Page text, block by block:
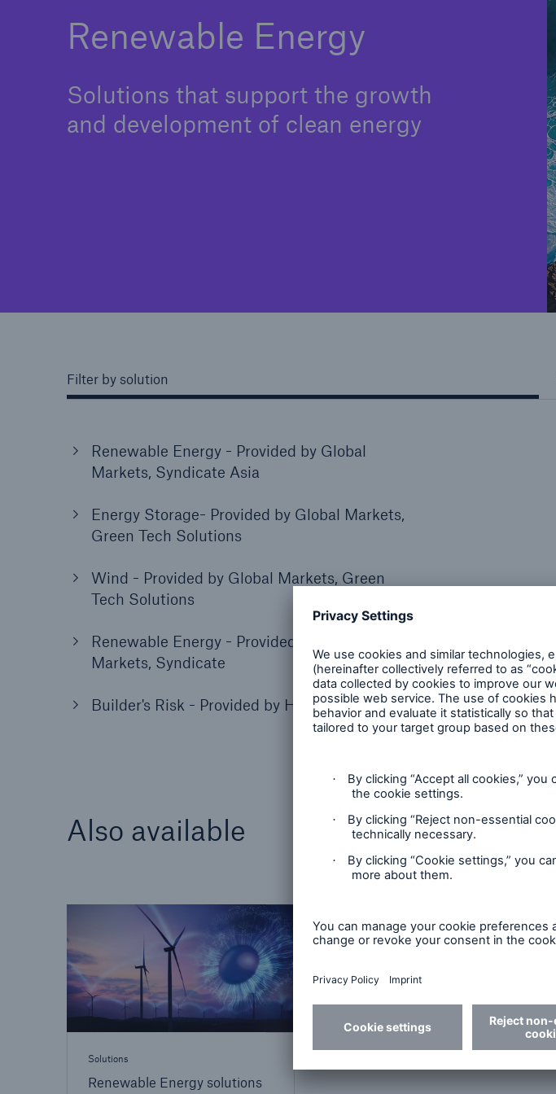
Renewable Energy
Solutions that support the growth
and development of clean energy
Filter by solution
Renewable Energy - Provided by Global
Markets, Syndicate Asia
Energy Storage- Provided by Global Markets,
Green Tech Solutions
Wind - Provided by Global Markets, Green
Tech Solutions
Renewable Energy - Provided by Global
Markets, Syndicate
Builder's Risk - Provided by HSB, US
Also available
Solutions
Renewable Energy solutions